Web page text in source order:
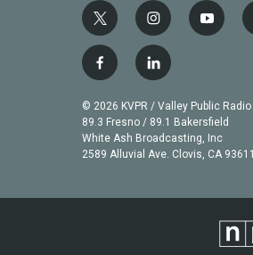
t
w
i
t
t
e
r
i
n
s
t
a
g
r
a
y
u
b
e
f
c
e
b
o
k
l
n
k
e
d
n
© 2026 KVPR / Valley Public Radio
89.3 Fresno / 89.1 Bakersfield
White Ash Broadcasting, Inc
2589 Alluvial Ave. Clovis, CA 93611